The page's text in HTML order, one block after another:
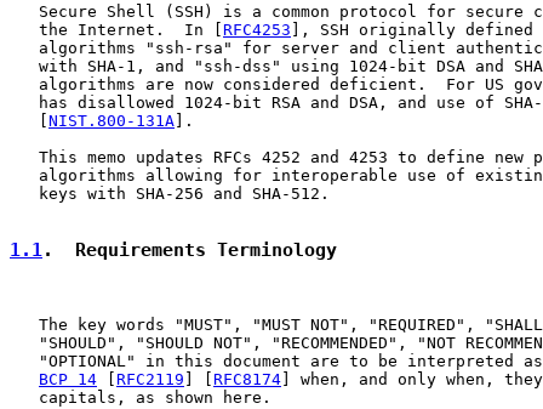
Secure Shell (SSH) is a common protocol for secure
   the Internet.  In [
RFC4253 ], SSH originally defined
algorithms "ssh-rsa" for server and client
with SHA-1, and "ssh-dss" using 1024-bit DSA and
algorithms are now considered deficient.  For US
has disallowed 1024-bit RSA and DSA, and use of
NIST.800-131A ].
This memo updates RFCs 4252 and 4253 to define new
algorithms allowing for interoperable use of
   keys with SHA-256 and SHA-512.
1.1.  Requirements Terminology
The key words "MUST", "MUST NOT", "REQUIRED",
"SHOULD", "SHOULD NOT", "RECOMMENDED", "NOT
"OPTIONAL" in this document are to be interpreted
BCP 14
RFC2119 RFC8174 ] when, and only when,
   capitals, as shown here.